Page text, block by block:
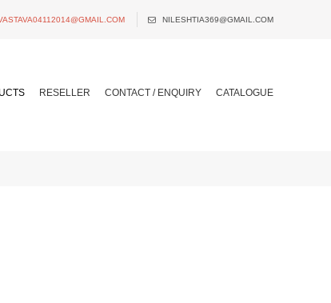
NILESHTIA369@GMAIL.COM
RESELLER CONTACT / ENQUIRY CATALOGUE